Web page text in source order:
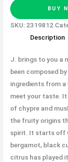
BUY
SKU: 2319812
Description
J. brings to you a
been composed
ingredients from a
meet your taste.
of chypre and
the fruity origins
spirit. It starts off
bergamot, black
citrus has played